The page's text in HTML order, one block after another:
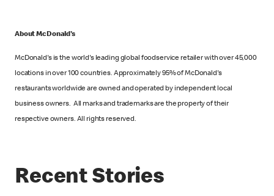
About McDonald's
McDonald's is the world's leading global foodservice retailer with over 45,000
locations in over 100 countries. Approximately 95% of McDonald's
restaurants worldwide are owned and operated by independent local
business owners. All marks and trademarks are the property of their
respective owners. All rights reserved.
Recent Stories